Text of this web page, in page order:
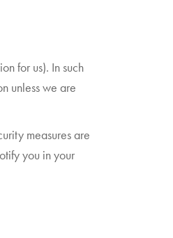
for us). In such
unless we are
measures are
you in your